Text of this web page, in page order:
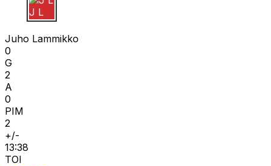
J L
Juho Lammikko
0
G
2
A
0
PIM
2
+/-
13:38
TOI